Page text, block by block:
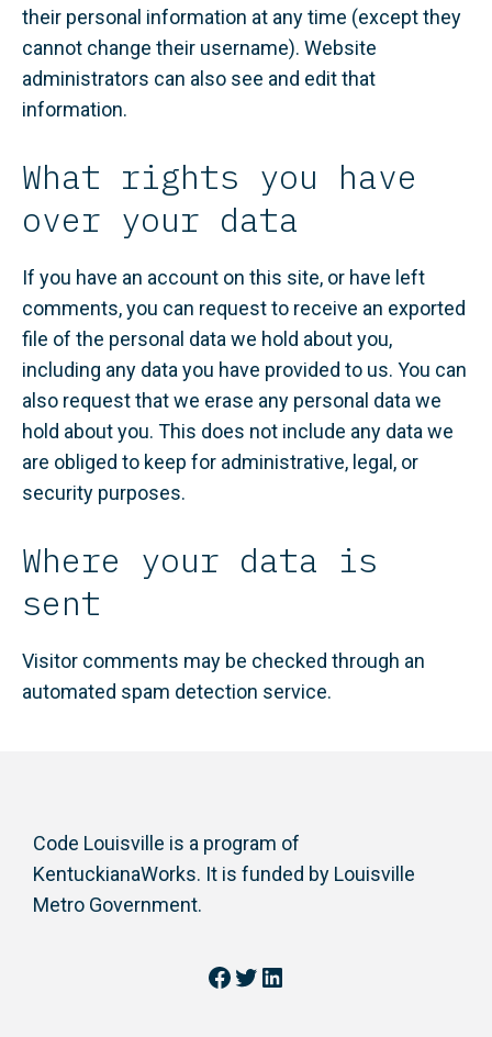
their personal information at any time (except they
cannot change their username). Website
administrators can also see and edit that
information.
What rights you have
over your data
If you have an account on this site, or have left
comments, you can request to receive an exported
file of the personal data we hold about you,
including any data you have provided to us. You can
also request that we erase any personal data we
hold about you. This does not include any data we
are obliged to keep for administrative, legal, or
security purposes.
Where your data is
sent
Visitor comments may be checked through an
automated spam detection service.
Code Louisville is a program of
KentuckianaWorks. It is funded by Louisville
Metro Government.
Facebook
Twitter
LinkedIn